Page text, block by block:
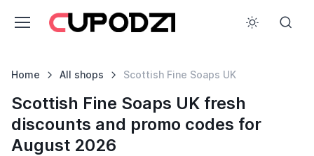
Home All shops Scottish Fine Soaps UK
Scottish Fine Soaps UK fresh
discounts and promo codes for
August 2026